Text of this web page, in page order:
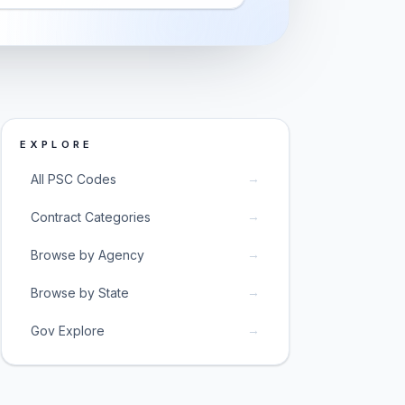
EXPLORE
All PSC Codes →
Contract Categories →
Browse by Agency →
Browse by State →
Gov Explore →